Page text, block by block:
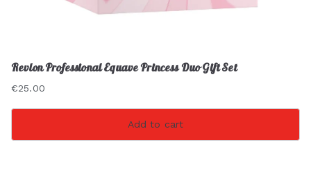
Revlon Professional Equave Princess Duo Gift Set
€25.00
Add to cart